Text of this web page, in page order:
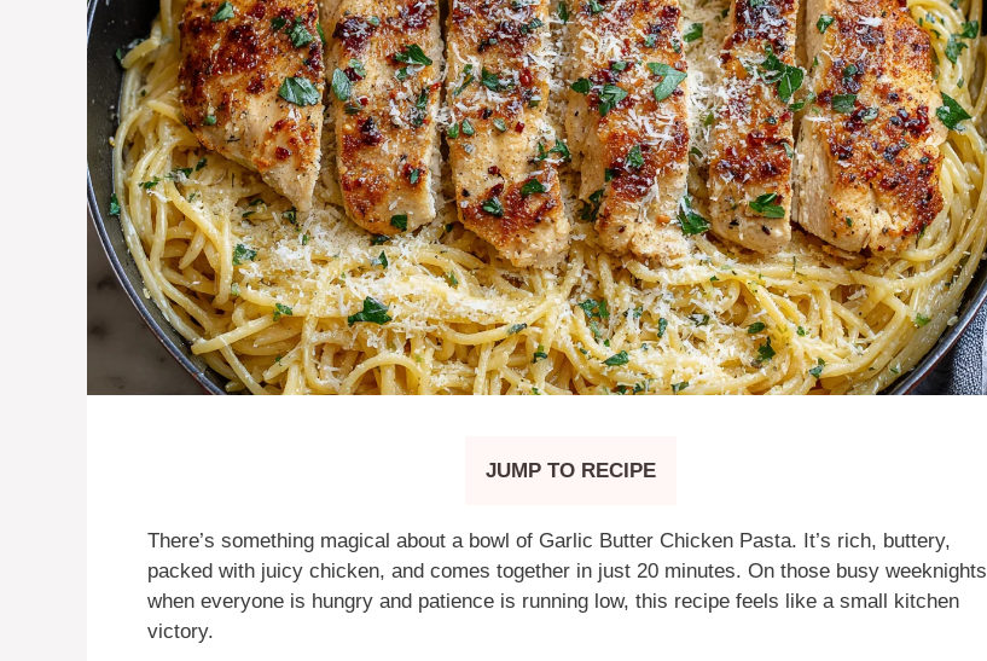
JUMP TO RECIPE
There’s something magical about a bowl of Garlic Butter Chicken Pasta. It’s rich, buttery,
packed with juicy chicken, and comes together in just 20 minutes. On those busy weeknights
when everyone is hungry and patience is running low, this recipe feels like a small kitchen
victory.